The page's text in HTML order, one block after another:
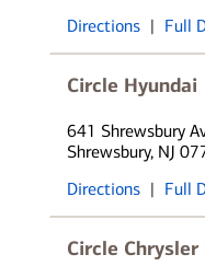
Directions | Full
Circle Hyundai
641 Shrewsbury
Shrewsbury, NJ
Directions | Full
Circle Chrysler